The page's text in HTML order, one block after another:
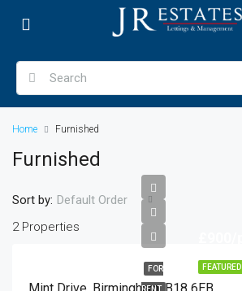
Home Furnished
Furnished
2 Properties
Sort by: Default Order
FEATURED
FOR
RENT